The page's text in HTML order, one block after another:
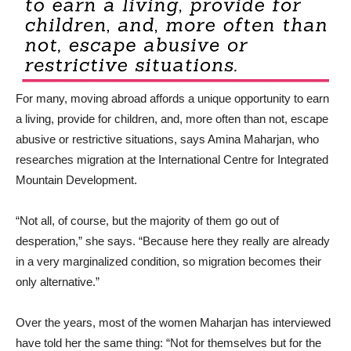
For many, moving abroad affords a unique opportunity to earn
a living, provide for children, and, more often than not, escape
abusive or restrictive situations, says Amina Maharjan, who
researches migration at the International Centre for Integrated
Mountain Development.
“Not all, of course, but the majority of them go out of
desperation,” she says. “Because here they really are already
in a very marginalized condition, so migration becomes their
only alternative.”
Over the years, most of the women Maharjan has interviewed
have told her the same thing: “Not for themselves but for the